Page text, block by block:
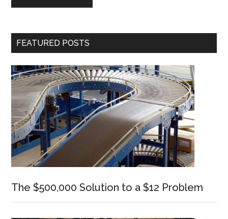
Primary
FEATURED POSTS
The $500,000 Solution to a $12 Problem